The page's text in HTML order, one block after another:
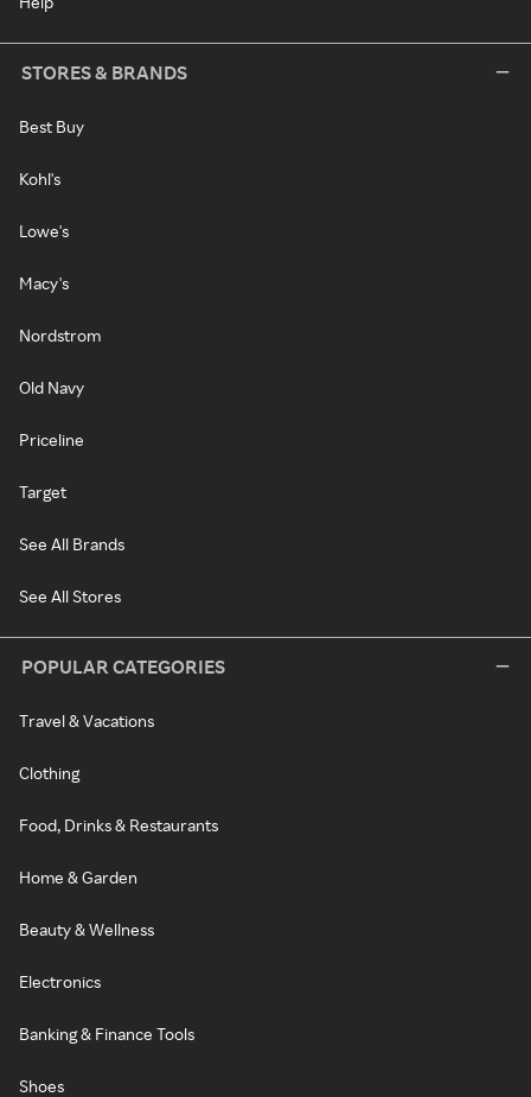
STORES & BRANDS
Best Buy
Kohl's
Lowe's
Macy's
Nordstrom
Old Navy
Priceline
Target
See All Brands
See All Stores
POPULAR CATEGORIES
Travel & Vacations
Clothing
Food, Drinks & Restaurants
Home & Garden
Beauty & Wellness
Electronics
Banking & Finance Tools
Shoes